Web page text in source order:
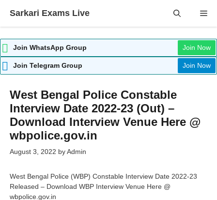
Sarkari Exams Live
Join WhatsApp Group Join Now
Join Telegram Group Join Now
West Bengal Police Constable
Interview Date 2022-23 (Out) –
Download Interview Venue Here @
wbpolice.gov.in
August 3, 2022 byAdmin
West Bengal Police (WBP) Constable Interview Date 2022-23
Released – Download WBP Interview Venue Here @
wbpolice.gov.in